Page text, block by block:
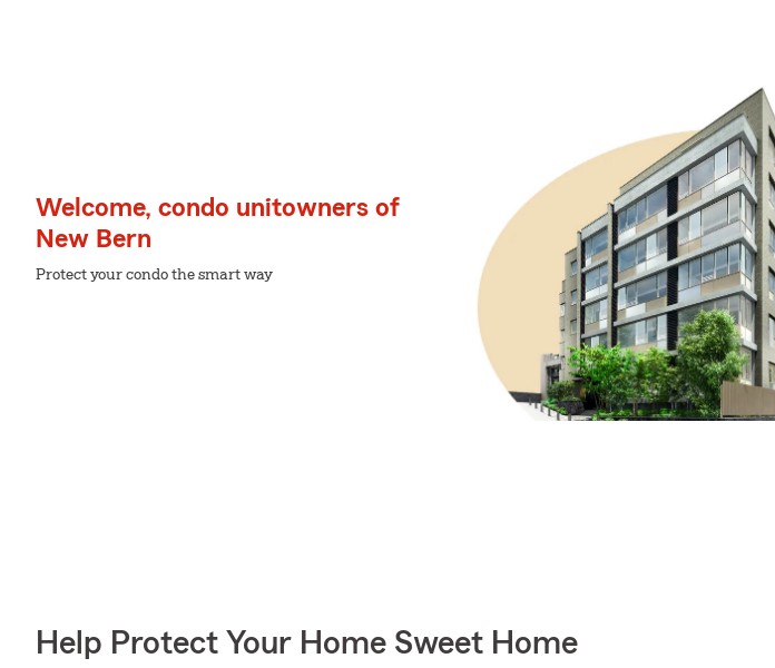
Welcome, condo unitowners of
New Bern
Protect your condo the smart way
Help Protect Your Home Sweet Home